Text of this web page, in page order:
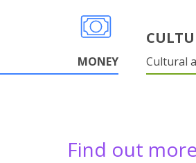
MONEY Cultural
Find out more